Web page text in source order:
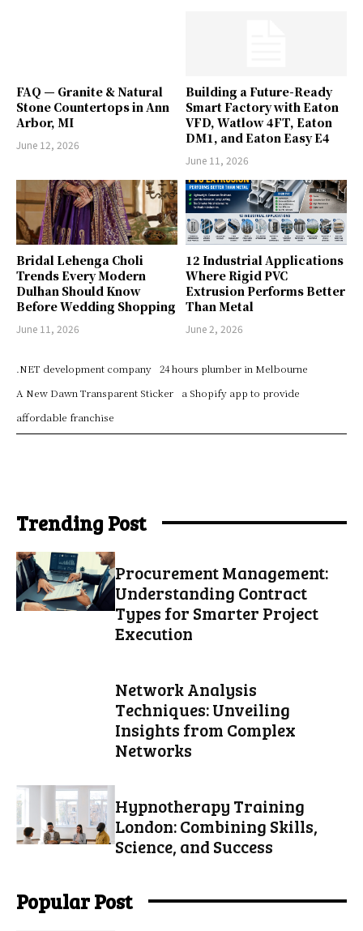
FAQ — Granite & Natural
Stone Countertops in Ann
Arbor, MI
June 12, 2026
Building a Future-Ready
Smart Factory with Eaton
VFD, Watlow 4FT, Eaton
DM1, and Eaton Easy E4
June 11, 2026
Bridal Lehenga Choli
Trends Every Modern
Dulhan Should Know
Before Wedding Shopping
June 11, 2026
12 Industrial Applications
Where Rigid PVC
Extrusion Performs Better
Than Metal
June 2, 2026
.NET development company 24 hours plumber in Melbourne
A New Dawn Transparent Sticker
a Shopify app to provide
affordable franchise
Trending Post
Procurement Management:
Understanding Contract
Types for Smarter Project
Execution
Network Analysis
Techniques: Unveiling
Insights from Complex
Networks
Hypnotherapy Training
London: Combining Skills,
Science, and Success
Popular Post